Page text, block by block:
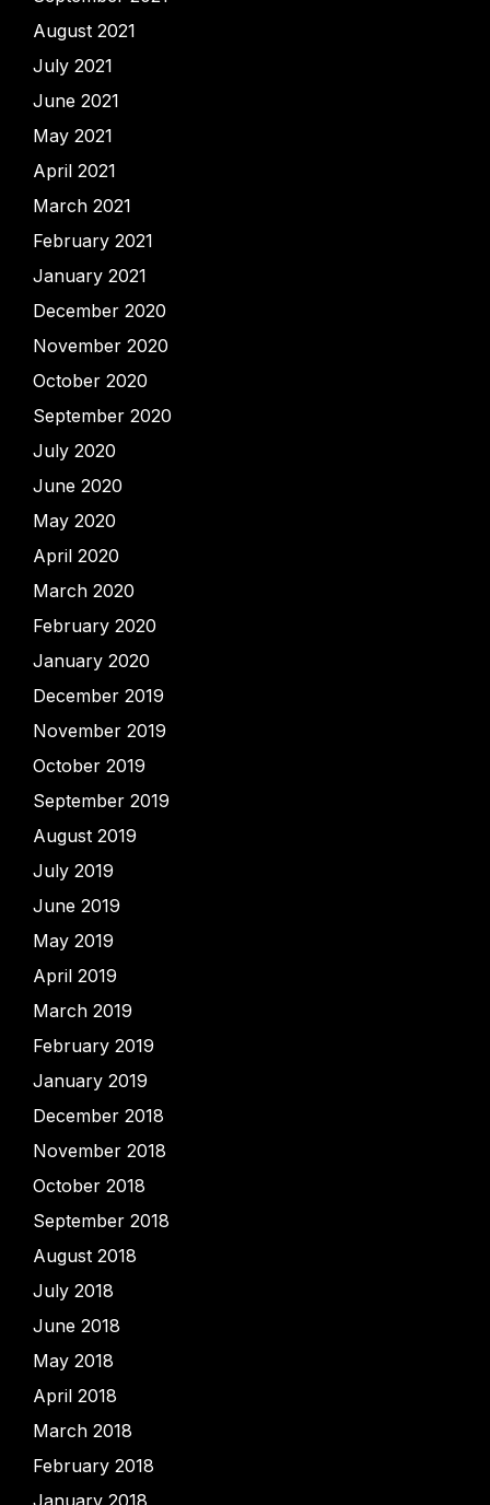
August 2021
July 2021
June 2021
May 2021
April 2021
March 2021
February 2021
January 2021
December 2020
November 2020
October 2020
September 2020
July 2020
June 2020
May 2020
April 2020
March 2020
February 2020
January 2020
December 2019
November 2019
October 2019
September 2019
August 2019
July 2019
June 2019
May 2019
April 2019
March 2019
February 2019
January 2019
December 2018
November 2018
October 2018
September 2018
August 2018
July 2018
June 2018
May 2018
April 2018
March 2018
February 2018
January 2018